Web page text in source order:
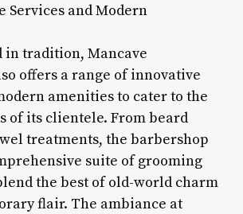
Services and Modern
in tradition, Mancave
offers a range of innovative
amenities to cater to the
of its clientele. From beard
treatments, the barbershop
suite of grooming
the best of old-world charm
flair. The ambiance at